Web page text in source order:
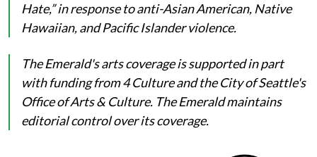
Hate,” in response to anti-Asian American, Native
Hawaiian, and Pacific Islander violence.
The Emerald's arts coverage is supported in part
with funding from 4 Culture and the City of Seattle's
Office of Arts & Culture. The Emerald maintains
editorial control over its coverage.